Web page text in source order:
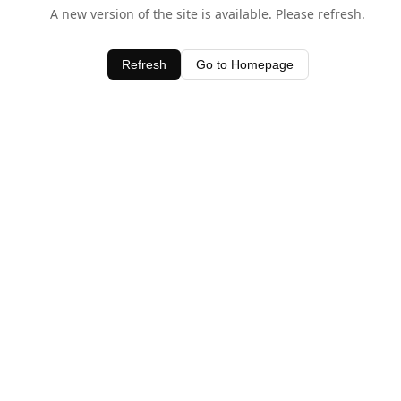
A new version of the site is available. Please refresh.
Refresh Go to Homepage